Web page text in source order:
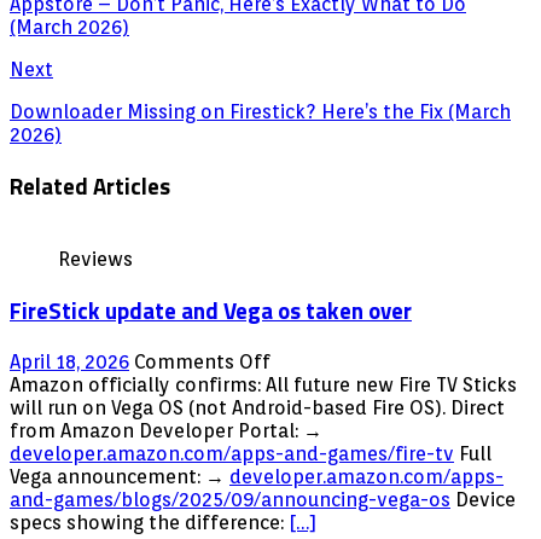
(March 2026)
Next
Downloader Missing on Firestick? Here’s the Fix (March
2026)
Related Articles
Reviews
FireStick update and Vega os taken over
April 18, 2026 Comments Offon
FireStick
update
and
Vega
os
taken
over
Amazon officially confirms: All future new Fire TV Sticks
will run on Vega OS (not Android-based Fire OS). Direct
from Amazon Developer Portal: →
developer.amazon.com/apps-and-games/fire-tv Full
Vega announcement: → developer.amazon.com/apps-
and-games/blogs/2025/09/announcing-vega-os Device
specs showing the difference: […]